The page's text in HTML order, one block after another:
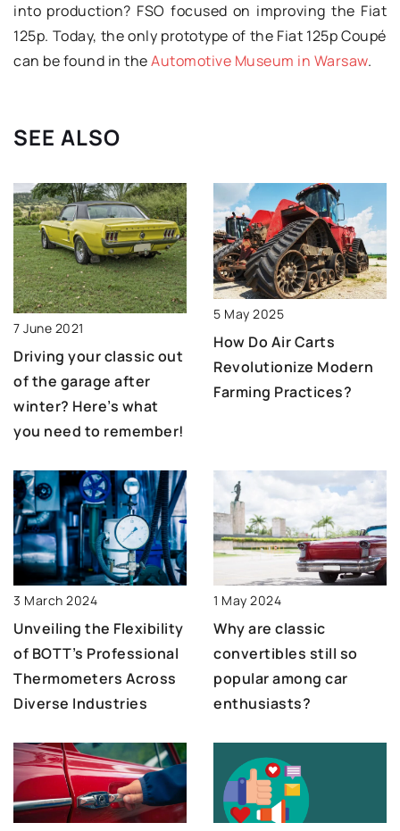
into production? FSO focused on improving the Fiat
125p. Today, the only prototype of the Fiat 125p Coupé
can be found in theAutomotive Museum in Warsaw.
SEE ALSO
7 June 2021
Driving your classic out
of the garage after
winter? Here’s what
you need to remember!
5 May 2025
How Do Air Carts
Revolutionize Modern
Farming Practices?
3 March 2024
Unveiling the Flexibility
of BOTT’s Professional
Thermometers Across
Diverse Industries
1 May 2024
Why are classic
convertibles still so
popular among car
enthusiasts?